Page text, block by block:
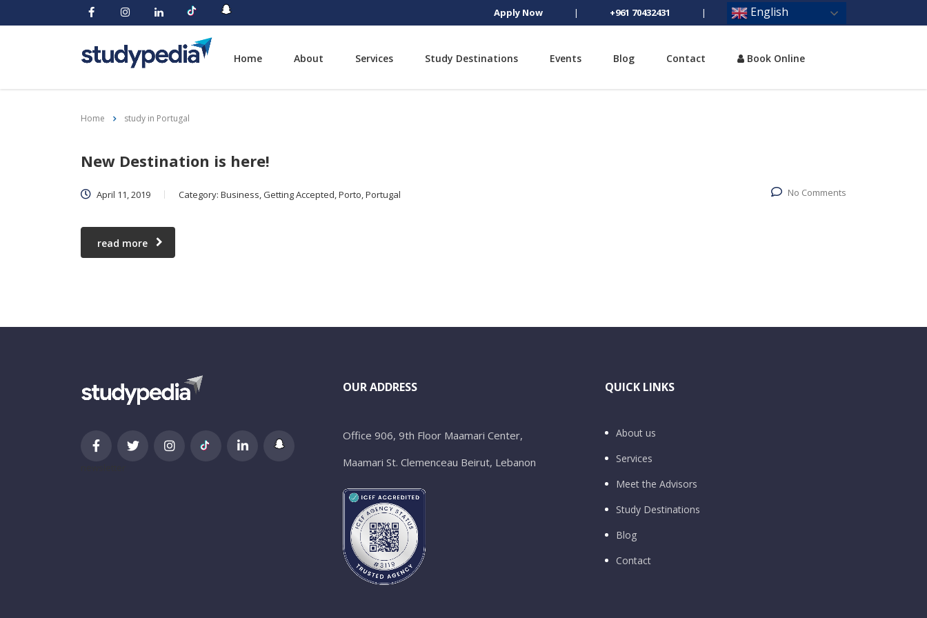
Apply Now | +961 70432431 | English
Home About Services Study Destinations Events Blog Contact Book Online
Home study in Portugal
New Destination is here!
April 11, 2019 Category: Business, Getting Accepted, Porto, Portugal No Comments
read more
OUR ADDRESS
Office 906, 9th Floor Maamari Center,
Maamari St. Clemenceau Beirut, Lebanon
QUICK LINKS
About us
Services
Meet the Advisors
Study Destinations
Blog
Contact